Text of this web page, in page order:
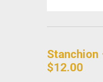
Stanchion
$12.00